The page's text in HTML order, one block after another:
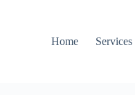
Home Services